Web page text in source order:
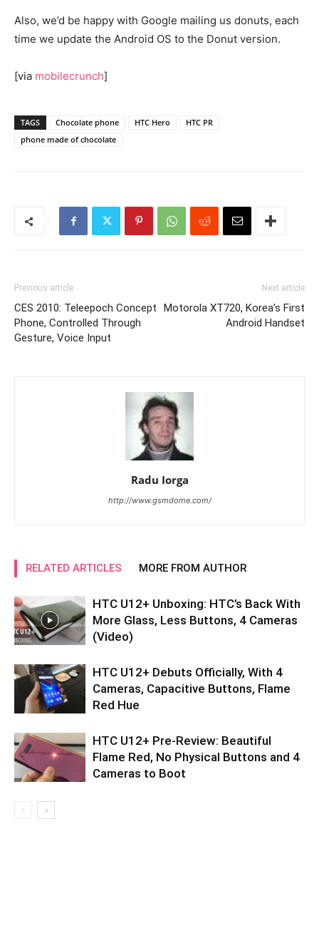
Also, we’d be happy with Google mailing us donuts, each
time we update the Android OS to the Donut version.
[via mobilecrunch]
TAGS Chocolate phone HTC Hero
HTC PR
phone made of chocolate
Previous article
CES 2010: Teleepoch Concept
Phone, Controlled Through
Gesture, Voice Input
Next article
Motorola XT720, Korea’s First
Android Handset
Radu Iorga
http://www.gsmdome.com/
RELATED ARTICLES MORE FROM AUTHOR
HTC U12+ Unboxing: HTC’s Back With
More Glass, Less Buttons, 4 Cameras
(Video)
HTC U12+ Debuts Officially, With 4
Cameras, Capacitive Buttons, Flame
Red Hue
HTC U12+ Pre-Review: Beautiful
Flame Red, No Physical Buttons and 4
Cameras to Boot